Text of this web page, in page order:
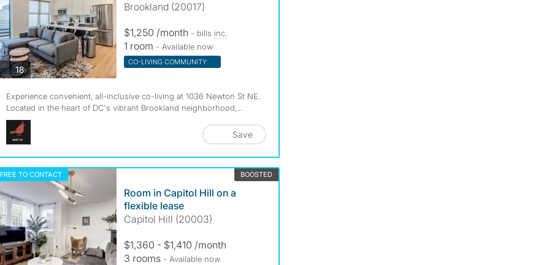
18photos
Brookland (20017)
$1,250 /month - bills inc.
1 room - Available now
CO-LIVING COMMUNITY
Experience convenient, all-inclusive co-living at 1036 Newton St NE.
Located in the heart of DC's vibrant Brookland neighborhood,...
Save
FREE TO CONTACT BOOSTED
Room in Capitol Hill on a
flexible lease
Capitol Hill (20003)
$1,360 - $1,410 /month
3 rooms - Available now